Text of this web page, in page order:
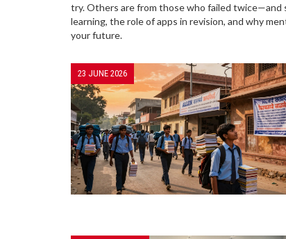
try. Others are from those who failed twice—and
learning, the role of apps in revision, and why
your future.
23 JUNE 2026